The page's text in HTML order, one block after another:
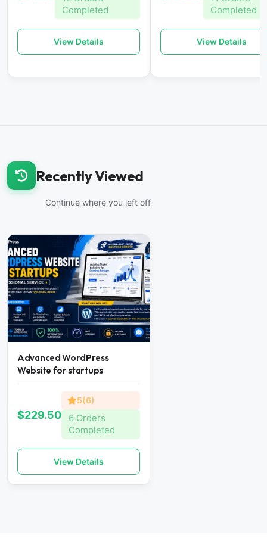
Completed
View Details
Completed
View Details
Recently Viewed
Continue where you left off
Advanced WordPress
Website for startups
$229.50
5(6)
6 Orders
Completed
View Details